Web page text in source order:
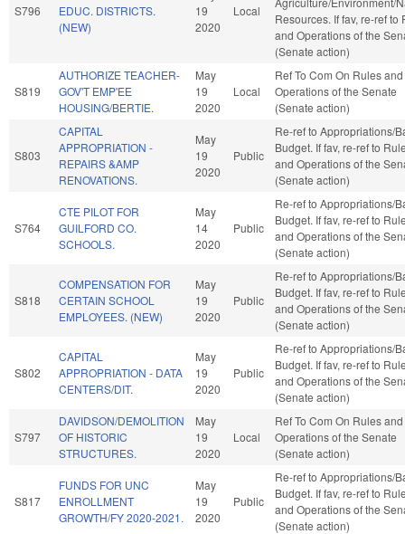
S796
EDUC. DISTRICTS.
(NEW)
19
2020
Local
Resources. If fav, re-ref to
and Operations of the
(Senate action)
S819
AUTHORIZE TEACHER-
GOV'T EMP'EE
HOUSING/BERTIE.
May
19
2020
Local
Ref To Com On Rules and
Operations of the Senate
(Senate action)
S803
CAPITAL
APPROPRIATION -
REPAIRS &AMP
RENOVATIONS.
May
19
2020
Public
Re-ref to Appropriations/
Budget. If fav, re-ref to
and Operations of the
(Senate action)
S764
CTE PILOT FOR
GUILFORD CO.
SCHOOLS.
May
14
2020
Public
Re-ref to Appropriations/
Budget. If fav, re-ref to
and Operations of the
(Senate action)
S818
COMPENSATION FOR
CERTAIN SCHOOL
EMPLOYEES. (NEW)
May
19
2020
Public
Re-ref to Appropriations/
Budget. If fav, re-ref to
and Operations of the
(Senate action)
S802
CAPITAL
APPROPRIATION - DATA
CENTERS/DIT.
May
19
2020
Public
Re-ref to Appropriations/
Budget. If fav, re-ref to
and Operations of the
(Senate action)
S797
DAVIDSON/DEMOLITION
OF HISTORIC
STRUCTURES.
May
19
2020
Local
Ref To Com On Rules and
Operations of the Senate
(Senate action)
S817
FUNDS FOR UNC
ENROLLMENT
GROWTH/FY 2020-2021.
May
19
2020
Public
Re-ref to Appropriations/
Budget. If fav, re-ref to
and Operations of the
(Senate action)